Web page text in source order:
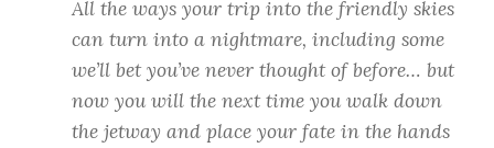
All the ways your trip into the friendly skies
can turn into a nightmare, including some
we’ll bet you’ve never thought of before… but
now you will the next time you walk down
the jetway and place your fate in the hands